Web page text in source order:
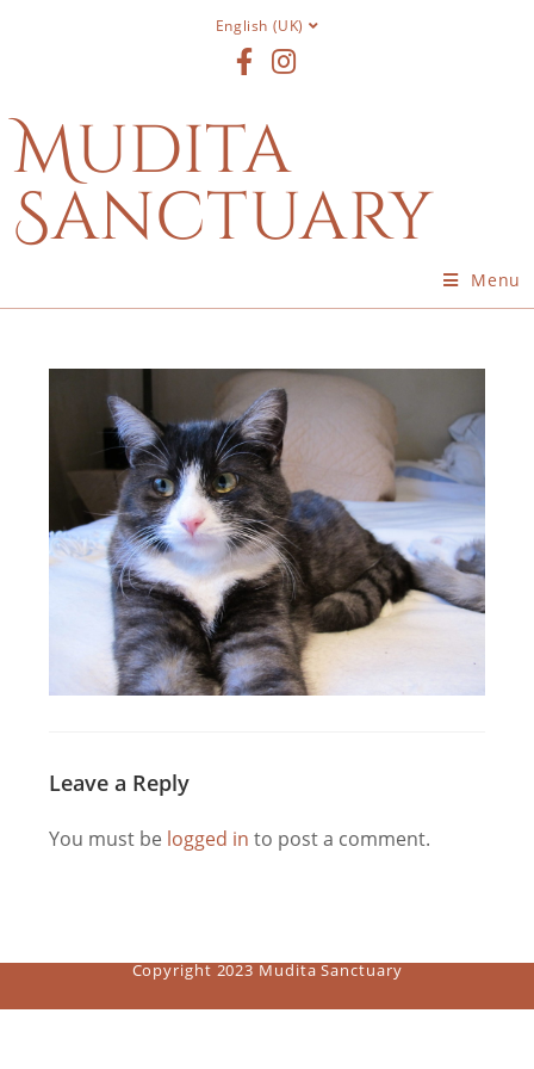
English (UK)
Mudita
Sanctuary
Menu
Leave a Reply
You must be logged in to post a comment.
Copyright 2023 Mudita Sanctuary